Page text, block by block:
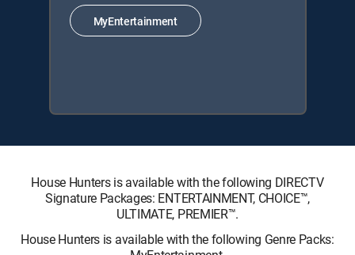
MyEntertainment
House Hunters is available with the following DIRECTV
Signature Packages: ENTERTAINMENT, CHOICE™,
ULTIMATE, PREMIER™.
House Hunters is available with the following Genre Packs: